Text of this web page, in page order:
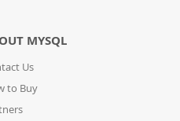
MYSQL
Us
to Buy